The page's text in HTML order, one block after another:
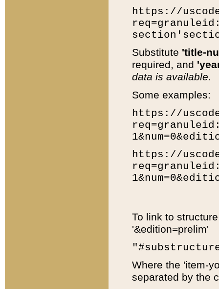
https://
Substitute 'title-
required, and
data is available.
Some examples:
https://
https://
To link to
'&edition=prelim'
Where the 'item-
separated by the